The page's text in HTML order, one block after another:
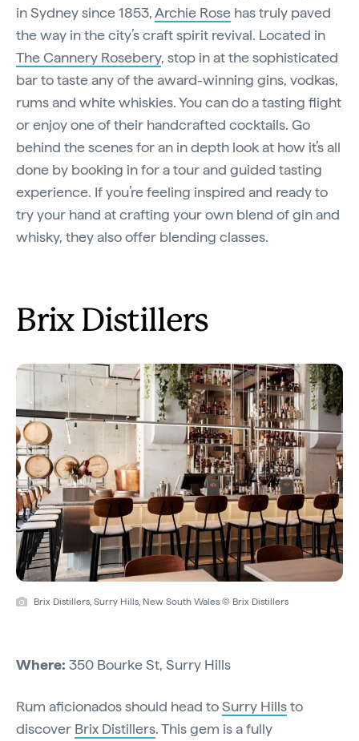
in Sydney since 1853,Archie Rose has truly paved
the way in the city’s craft spirit revival. Located in
The Cannery Rosebery, stop in at the sophisticated
bar to taste any of the award-winning gins, vodkas,
rums and white whiskies. You can do a tasting flight
or enjoy one of their handcrafted cocktails. Go
behind the scenes for an in depth look at how it’s all
done by booking in for a tour and guided tasting
experience. If you’re feeling inspired and ready to
try your hand at crafting your own blend of gin and
whisky, they also offer blending classes.
Brix Distillers
Brix Distillers, Surry Hills, New South Wales © Brix Distillers
Where: 350 Bourke St, Surry Hills
Rum aficionados should head toSurry Hillsto
discover Brix Distillers. This gem is a fully